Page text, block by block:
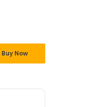
Buy Now